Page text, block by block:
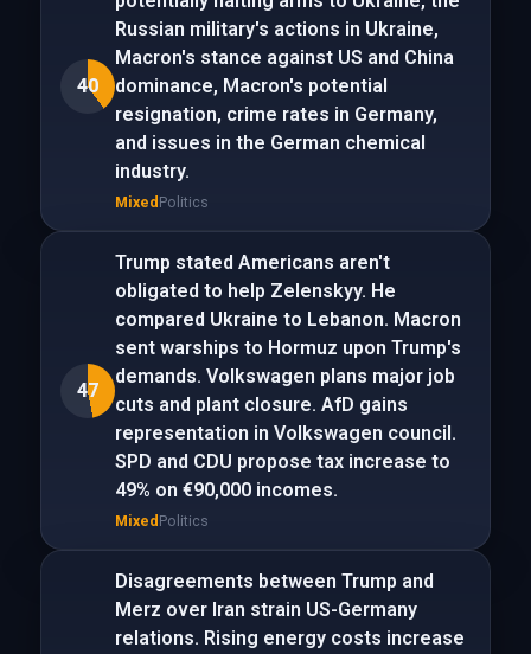
40
Russian military's actions in Ukraine,
Macron's stance against US and China
dominance, Macron's potential
resignation, crime rates in Germany,
and issues in the German chemical
industry.
Mixed Politics
47
Trump stated Americans aren't
obligated to help Zelenskyy. He
compared Ukraine to Lebanon. Macron
sent warships to Hormuz upon Trump's
demands. Volkswagen plans major job
cuts and plant closure. AfD gains
representation in Volkswagen council.
SPD and CDU propose tax increase to
49% on €90,000 incomes.
Mixed Politics
Disagreements between Trump and
Merz over Iran strain US-Germany
relations. Rising energy costs increase